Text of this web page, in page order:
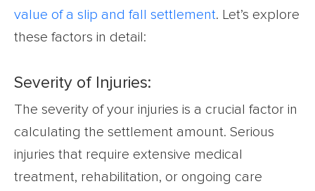
value of a slip and fall settlement. Let’s explore
these factors in detail:
Severity of Injuries:
The severity of your injuries is a crucial factor in
calculating the settlement amount. Serious
injuries that require extensive medical
treatment, rehabilitation, or ongoing care